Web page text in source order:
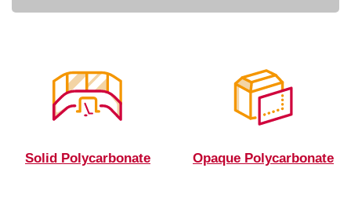
Solid Polycarbonate Opaque Polycarbonate